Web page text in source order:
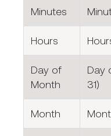
Minutes
Hours
Day of
Month
Day
31)
Month